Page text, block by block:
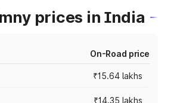
prices in India
On-Road price
₹15.64 lakhs
₹14.35 lakhs